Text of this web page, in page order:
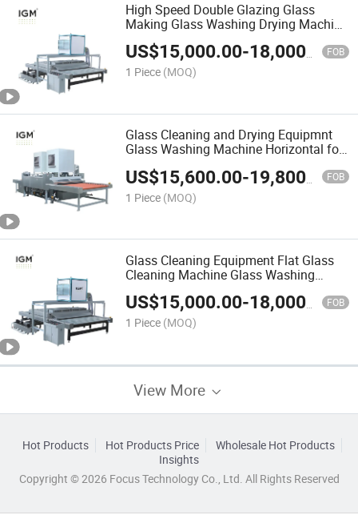
High Speed Double Glazing Glass
Making Glass Washing Drying Machine
for Glass Cleaning Equipment
US$15,000.00-18,000.00 FOB
1 Piece (MOQ)
Glass Cleaning and Drying Equipmnt
Glass Washing Machine Horizontal for
US$15,600.00-19,800.00 FOB
1 Piece (MOQ)
Glass Cleaning Equipment Flat Glass
Cleaning Machine Glass Washing
Machine Horizontal for Glass
Processing
US$15,000.00-18,000.00 FOB
1 Piece (MOQ)
View More
Hot Products Hot Products Price
Wholesale Hot Products
Insights
Copyright © 2026 Focus Technology Co., Ltd. All Rights Reserved